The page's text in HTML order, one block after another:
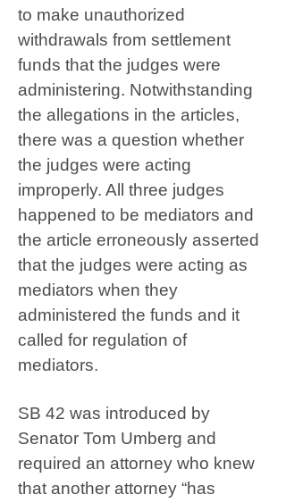
to make unauthorized
withdrawals from settlement
funds that the judges were
administering. Notwithstanding
the allegations in the articles,
there was a question whether
the judges were acting
improperly. All three judges
happened to be mediators and
the article erroneously asserted
that the judges were acting as
mediators when they
administered the funds and it
called for regulation of
mediators.
SB 42 was introduced by
Senator Tom Umberg and
required an attorney who knew
that another attorney “has